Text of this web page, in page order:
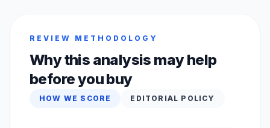
REVIEW METHODOLOGY
Why this analysis may help
before you buy
HOW WE SCORE EDITORIAL POLICY